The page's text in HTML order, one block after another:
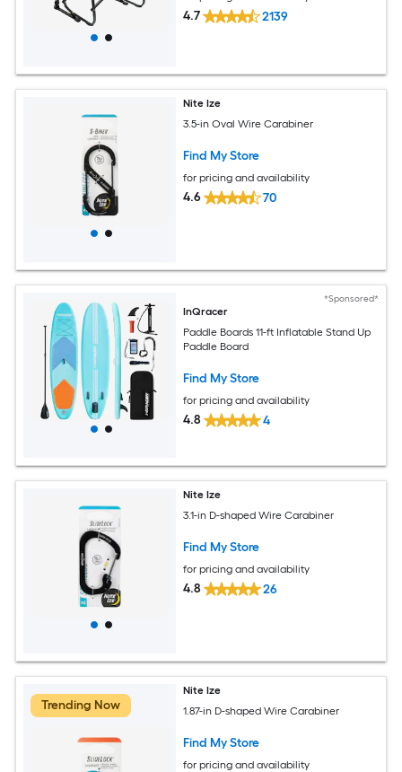
4.7 2139
Nite Ize
3.5-in Oval Wire Carabiner
Find My Store
for pricing and availability
4.6 70
*Sponsored*
InQracer
Paddle Boards 11-ft Inflatable Stand Up
Paddle Board
Find My Store
for pricing and availability
4.8 4
Nite Ize
3.1-in D-shaped Wire Carabiner
Find My Store
for pricing and availability
4.8 26
Trending Now
Nite Ize
1.87-in D-shaped Wire Carabiner
Find My Store
for pricing and availability